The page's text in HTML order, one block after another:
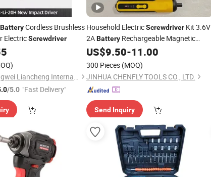
BatteryCordless Brushless
ElectricScrewdriver
Wuhan Zhongwei Liancheng International Trade Co., Ltd.
/5.0 "Fast Delivery"
Household ElectricScrewdriverKit 3.6V
2ABatteryRechargeable Magnetic
Cordless ElectricScrewdriver
US$9.50-11.00
300 Pieces (MOQ)
JINHUA CHENFLY TOOLS CO., LTD.
Send Inquiry